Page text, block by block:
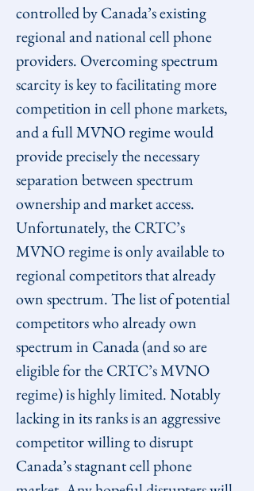
controlled by Canada’s existing
regional and national cell phone
providers. Overcoming spectrum
scarcity is key to facilitating more
competition in cell phone markets,
and a full MVNO regime would
provide precisely the necessary
separation between spectrum
ownership and market access.
Unfortunately, the CRTC’s
MVNO regime is only available to
regional competitors that already
own spectrum. The list of potential
competitors who already own
spectrum in Canada (and so are
eligible for the CRTC’s MVNO
regime) is highly limited. Notably
lacking in its ranks is an aggressive
competitor willing to disrupt
Canada’s stagnant cell phone